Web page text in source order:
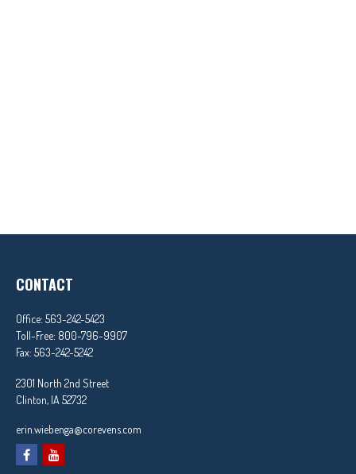
CONTACT
Office: 563-242-5423
Toll-Free: 800-796-9907
Fax: 563-242-5242
2301 North 2nd Street
Clinton, IA 52732
erin.wiebenga@corevens.com